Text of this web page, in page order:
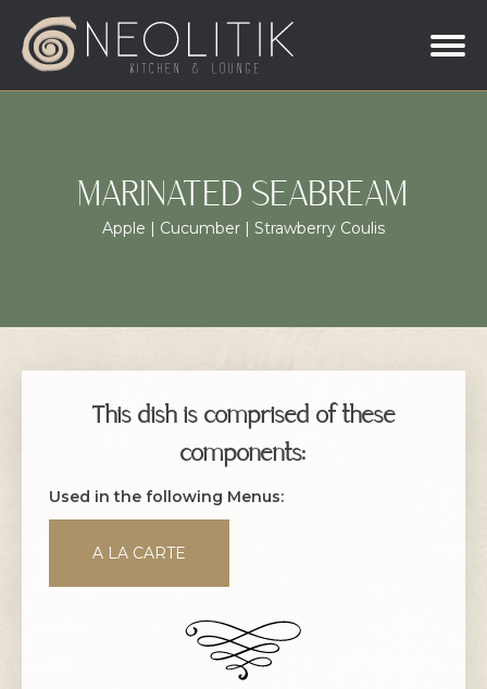
MARINATED SEABREAM
Apple | Cucumber | Strawberry Coulis
This dish is comprised of these
components:
Used in the following Menus:
A LA CARTE